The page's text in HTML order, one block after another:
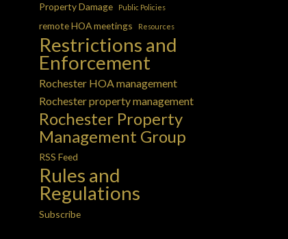
Property Damage Public Policies
remote HOA meetings Resources
Restrictions and
Enforcement
Rochester HOA management
Rochester property management
Rochester Property
Management Group
RSS Feed
Rules and
Regulations
Subscribe